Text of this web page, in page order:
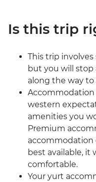
Is this trip
This trip
but you will
along the way
Accommodation
western
amenities you
Premium
accommodation
best available, it
comfortable.
Your yurt